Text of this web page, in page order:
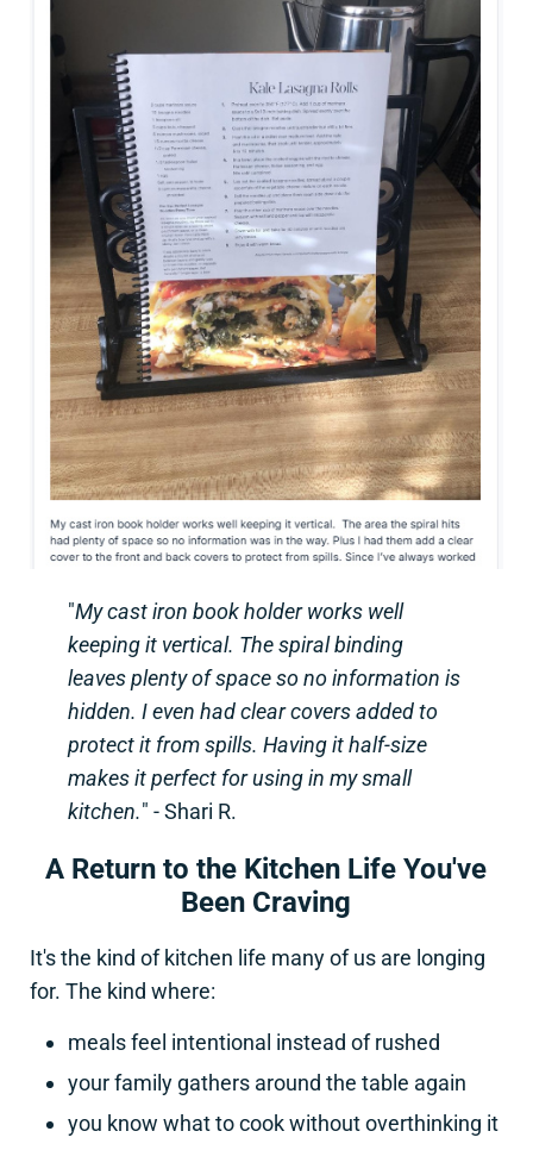
"My cast iron book holder works well
keeping it vertical. The spiral binding
leaves plenty of space so no information is
hidden. I even had clear covers added to
protect it from spills. Having it half-size
makes it perfect for using in my small
kitchen." - Shari R.
A Return to the Kitchen Life You've
Been Craving
It's the kind of kitchen life many of us are longing
for. The kind where:
meals feel intentional instead of rushed
your family gathers around the table again
you know what to cook without overthinking it